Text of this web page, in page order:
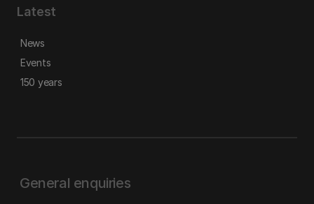
Latest
News
Events
150 years
General enquiries